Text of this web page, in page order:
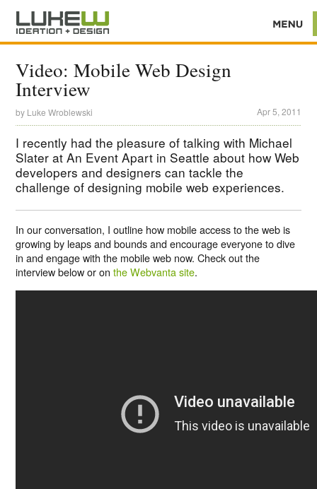
Video: Mobile Web Design
Interview
by Luke Wroblewski Apr 5, 2011
I recently had the pleasure of talking with Michael
Slater at An Event Apart in Seattle about how Web
developers and designers can tackle the
challenge of designing mobile web experiences.
In our conversation, I outline how mobile access to the web is
growing by leaps and bounds and encourage everyone to dive
in and engage with the mobile web now. Check out the
interview below or onthe Webvanta site.